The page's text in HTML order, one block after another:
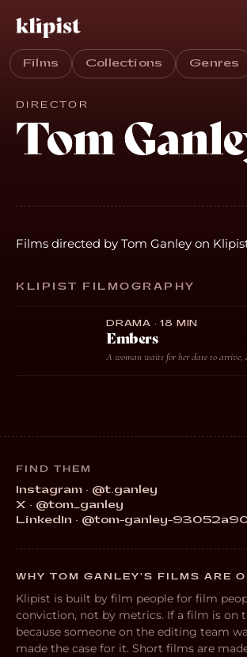
Films Collections Genres
DIRECTOR
Tom
Films directed by Tom Ganley on
KLIPIST FILMOGRAPHY
DRAMA · 18 MIN
Embers
A woman waits for her date to arrive,
FIND THEM
Instagram · @t.ganley
X · @tom_ganley
LinkedIn · @tom-ganley-
WHY TOM GANLEY’S FILMS ARE
Klipist is built by film people for film
conviction, not by metrics. If a film is on
because someone on the editing team
made the case for it. Short films are